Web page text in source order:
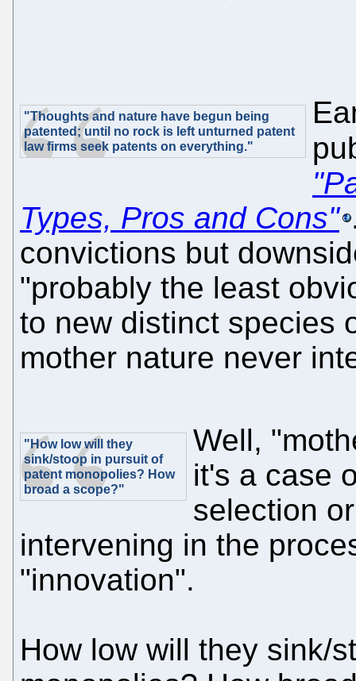
"Thoughts and nature have begun being
patented; until no rock is left unturned patent
law firms seek patents on everything."
Types, Pros and Cons"
convictions but
"probably the least
to new distinct species
mother nature never
"How low will they
sink/stoop in pursuit of
patent monopolies? How
broad a scope?"
Well,
it's a case
selection
intervening in the
"innovation".
How low will they sink/